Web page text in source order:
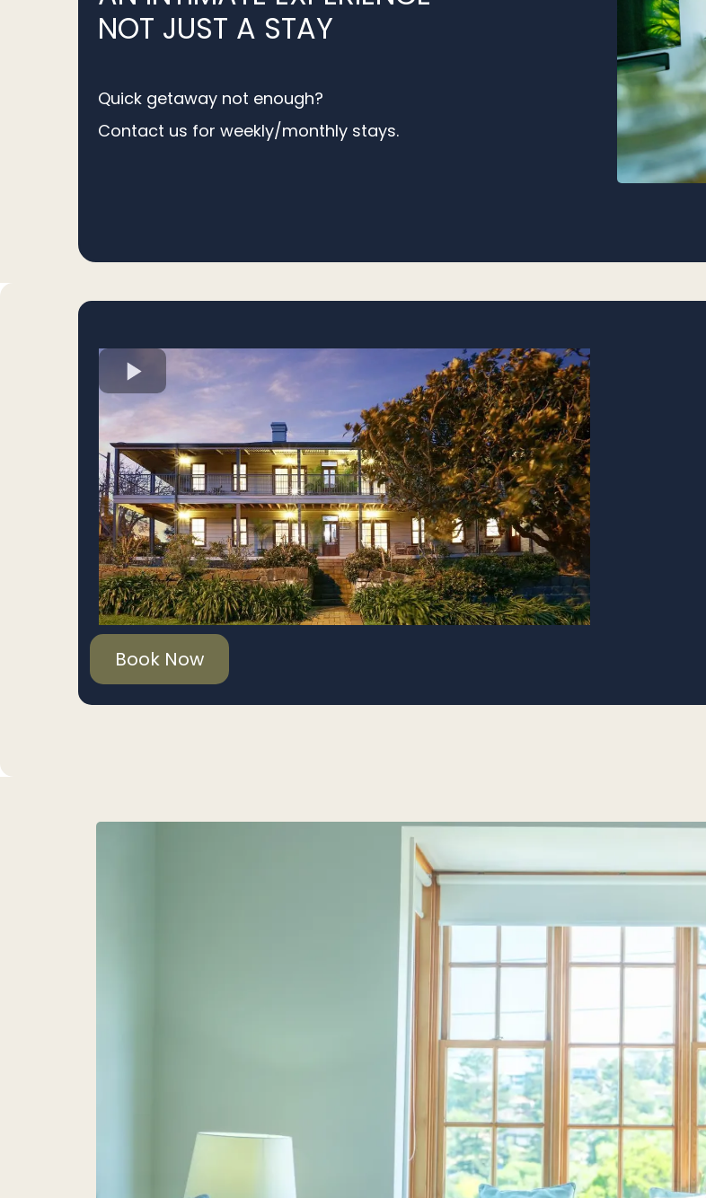
NOT JUST A STAY
Quick getaway not enough?
Contact us for weekly/monthly stays.
Book Now